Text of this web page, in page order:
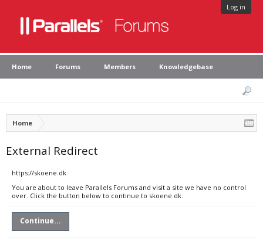
Log in
Home Forums Members Knowledgebase
Home
External Redirect
https://skoene.dk
You are about to leave Parallels Forums and visit a site we have no control
over. Click the button below to continue to skoene.dk.
Continue...